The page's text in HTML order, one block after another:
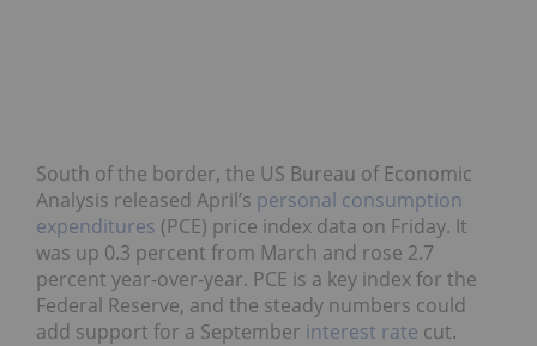
South of the border, the US Bureau of Economic
Analysis released April’s personal consumption
expenditures (PCE) price index data on Friday. It
was up 0.3 percent from March and rose 2.7
percent year-over-year. PCE is a key index for the
Federal Reserve, and the steady numbers could
add support for a September interest rate cut.